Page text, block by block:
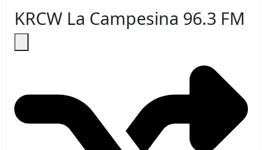
KRCW La Campesina 96.3 FM